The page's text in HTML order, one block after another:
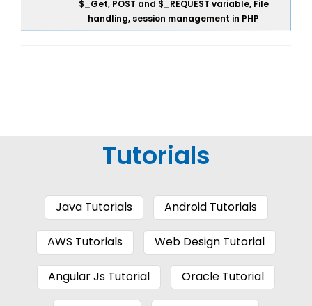
$_Get, POST and $_REQUEST variable, File
handling, session management in PHP
Tutorials
Java Tutorials Android Tutorials
AWS Tutorials Web Design Tutorial
Angular Js Tutorial Oracle Tutorial